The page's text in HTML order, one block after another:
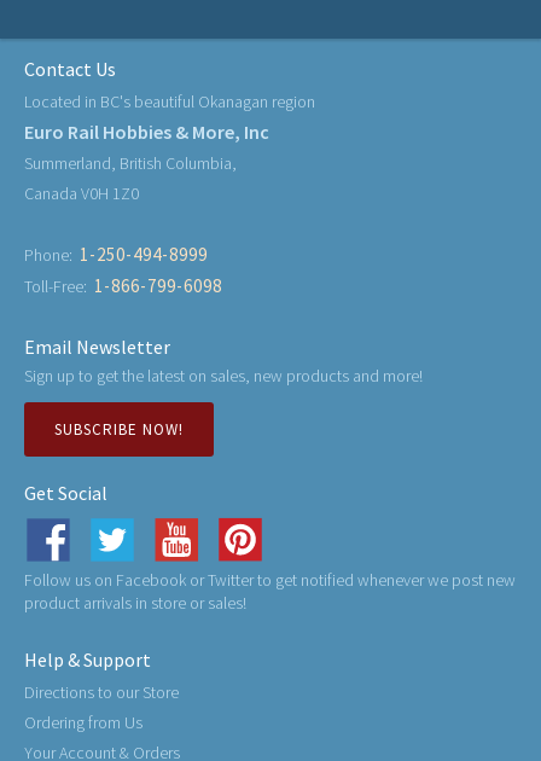
Contact Us
Located in BC's beautiful Okanagan region
Euro Rail Hobbies & More, Inc
Summerland, British Columbia,
Canada V0H 1Z0
Phone: 1-250-494-8999
Toll-Free: 1-866-799-6098
Email Newsletter
Sign up to get the latest on sales, new products and more!
SUBSCRIBE NOW!
Get Social
Follow us on Facebook or Twitter to get notified whenever we post new
product arrivals in store or sales!
Help & Support
Directions to our Store
Ordering from Us
Your Account & Orders